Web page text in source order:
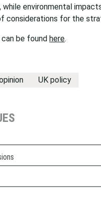
while environmental
considerations for the
can be found here.
UK policy